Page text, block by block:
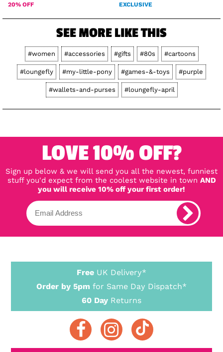
20% OFF EXCLUSIVE
SEE MORE LIKE THIS
#women #accessories #gifts #80s #cartoons
#loungefly #my-little-pony #games-&-toys #purple
#wallets-and-purses #loungefly-april
LOVE 10% OFF?
Sign up below & we will send you all the newest, funniest
stuff you'd expect from the coolest website in town AND
you will receive 10% off your first order!
Free UK Delivery*
Order by 5pm for Same Day Dispatch*
60 Day Returns